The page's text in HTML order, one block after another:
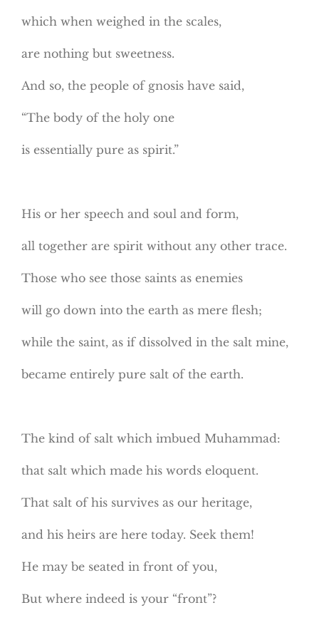
which when weighed in the scales,
are nothing but sweetness.
And so, the people of gnosis have said,
“The body of the holy one
is essentially pure as spirit.”
His or her speech and soul and form,
all together are spirit without any other trace.
Those who see those saints as enemies
will go down into the earth as mere flesh;
while the saint, as if dissolved in the salt mine,
became entirely pure salt of the earth.
The kind of salt which imbued Muhammad:
that salt which made his words eloquent.
That salt of his survives as our heritage,
and his heirs are here today. Seek them!
He may be seated in front of you,
But where indeed is your “front”?